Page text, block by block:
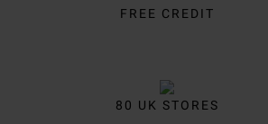
FREE CREDIT
80 UK STORES